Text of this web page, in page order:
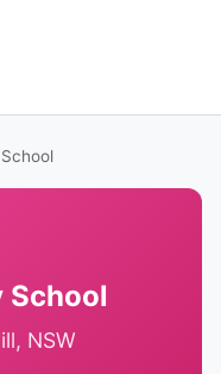
School
NSW